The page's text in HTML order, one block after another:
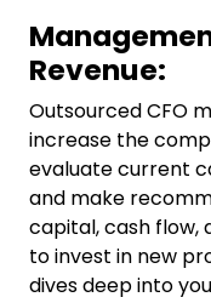
Revenue:
Outsourced CFO
increase the
evaluate current
and make
capital, cash flow,
to invest in new
dives deep into